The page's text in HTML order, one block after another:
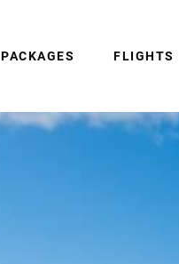
PACKAGES FLIGHTS